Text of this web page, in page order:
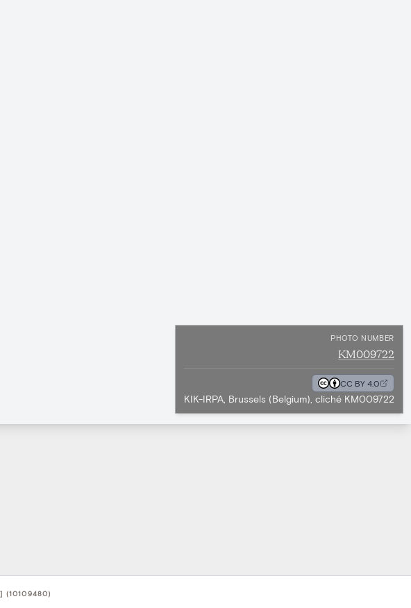
PHOTO NUMBER
KM009722
CC BY 4.0
KIK-IRPA, Brussels (Belgium), cliché KM009722
(10109480)